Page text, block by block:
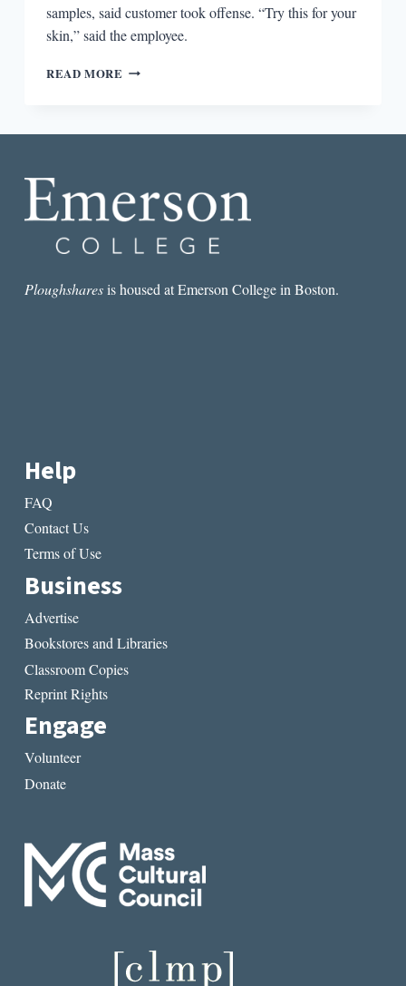
samples, said customer took offense. “Try this for your
skin,” said the employee.
READ MORE WHAT
MADELEINES
Ploughsharesis housed at Emerson College in Boston.
Help
FAQ
Contact Us
Terms of Use
Business
Advertise
Bookstores and Libraries
Classroom Copies
Reprint Rights
Engage
Volunteer
Donate